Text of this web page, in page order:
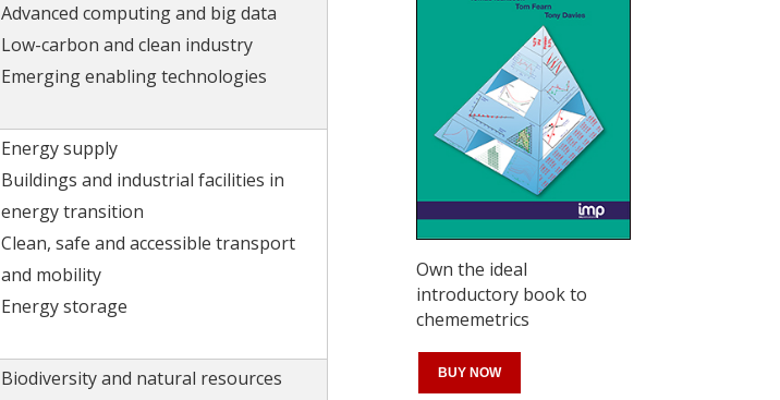
Advanced computing and big data
Low-carbon and clean industry
Emerging enabling technologies
Energy supply
Buildings and industrial facilities in
energy transition
Clean, safe and accessible transport
and mobility
Energy storage
Biodiversity and natural resources
Own the ideal
introductory book to
chememetrics
BUY NOW